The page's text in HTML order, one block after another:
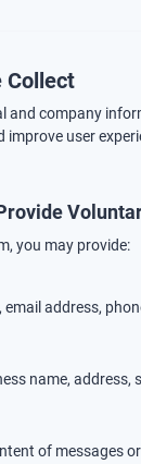
Collect
and company
user
you may provide:
email address,
name, address,
of messages